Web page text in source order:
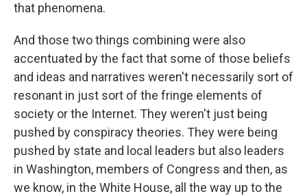
that phenomena.
And those two things combining were also
accentuated by the fact that some of those beliefs
and ideas and narratives weren't necessarily sort of
resonant in just sort of the fringe elements of
society or the Internet. They weren't just being
pushed by conspiracy theories. They were being
pushed by state and local leaders but also leaders
in Washington, members of Congress and then, as
we know, in the White House, all the way up to the